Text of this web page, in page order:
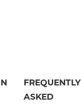
FREQUENTLY
ASKED